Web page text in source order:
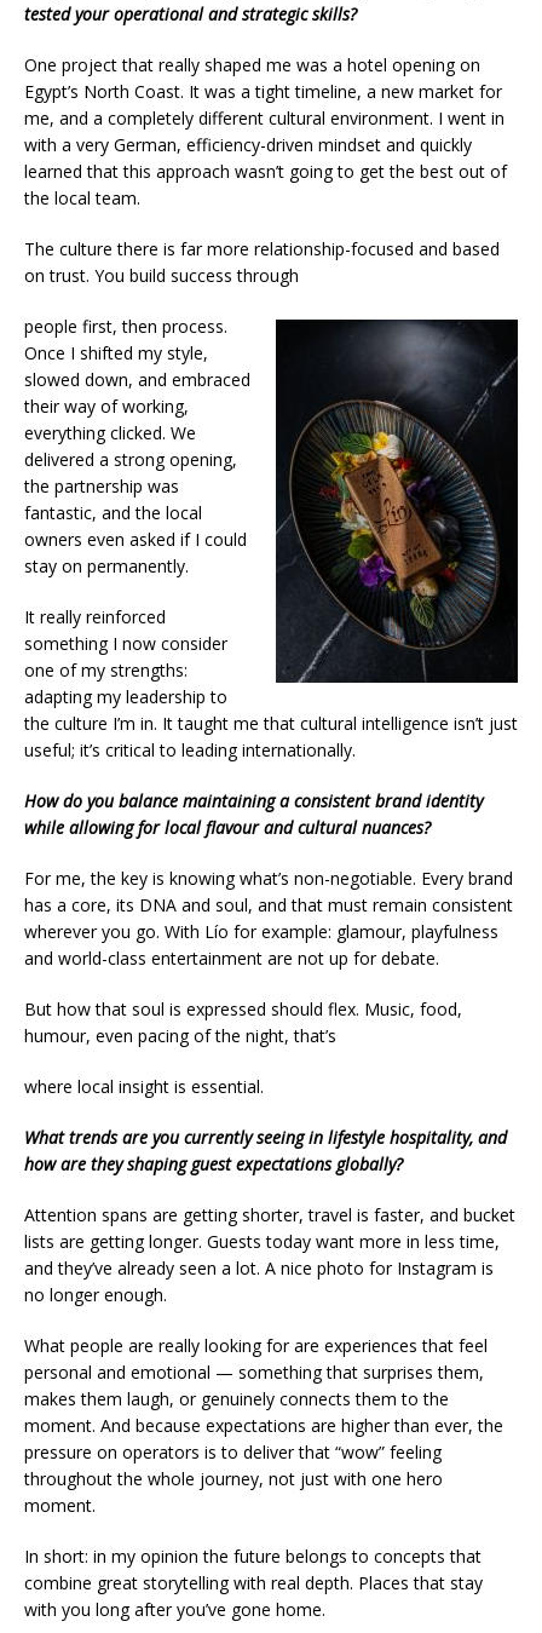
tested your operational and strategic skills?
One project that really shaped me was a hotel opening on
Egypt’s North Coast. It was a tight timeline, a new market for
me, and a completely different cultural environment. I went in
with a very German, efficiency-driven mindset and quickly
learned that this approach wasn’t going to get the best out of
the local team.
The culture there is far more relationship-focused and based
on trust. You build success through
people first, then process.
Once I shifted my style,
slowed down, and embraced
their way of working,
everything clicked. We
delivered a strong opening,
the partnership was
fantastic, and the local
owners even asked if I could
stay on permanently.
It really reinforced
something I now consider
one of my strengths:
adapting my leadership to
the culture I’m in. It taught me that cultural intelligence isn’t just
useful; it’s critical to leading internationally.
How do you balance maintaining a consistent brand identity
while allowing for local flavour and cultural nuances?
For me, the key is knowing what’s non-negotiable. Every brand
has a core, its DNA and soul, and that must remain consistent
wherever you go. With Lío for example: glamour, playfulness
and world-class entertainment are not up for debate.
But how that soul is expressed should flex. Music, food,
humour, even pacing of the night, that’s
where local insight is essential.
What trends are you currently seeing in lifestyle hospitality, and
how are they shaping guest expectations globally?
Attention spans are getting shorter, travel is faster, and bucket
lists are getting longer. Guests today want more in less time,
and they’ve already seen a lot. A nice photo for Instagram is
no longer enough.
What people are really looking for are experiences that feel
personal and emotional — something that surprises them,
makes them laugh, or genuinely connects them to the
moment. And because expectations are higher than ever, the
pressure on operators is to deliver that “wow” feeling
throughout the whole journey, not just with one hero
moment.
In short: in my opinion the future belongs to concepts that
combine great storytelling with real depth. Places that stay
with you long after you’ve gone home.